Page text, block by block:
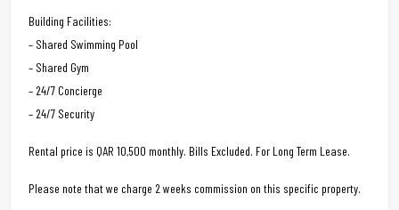
Building Facilities:
– Shared Swimming Pool
– Shared Gym
– 24/7 Concierge
– 24/7 Security
Rental price is QAR 10,500 monthly. Bills Excluded. For Long Term Lease.
Please note that we charge 2 weeks commission on this specific property.